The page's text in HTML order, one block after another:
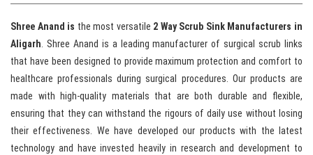
Shree Anand is the most versatile 2 Way Scrub Sink Manufacturers in
Aligarh. Shree Anand is a leading manufacturer of surgical scrub links
that have been designed to provide maximum protection and comfort to
healthcare professionals during surgical procedures. Our products are
made with high-quality materials that are both durable and flexible,
ensuring that they can withstand the rigours of daily use without losing
their effectiveness. We have developed our products with the latest
technology and have invested heavily in research and development to